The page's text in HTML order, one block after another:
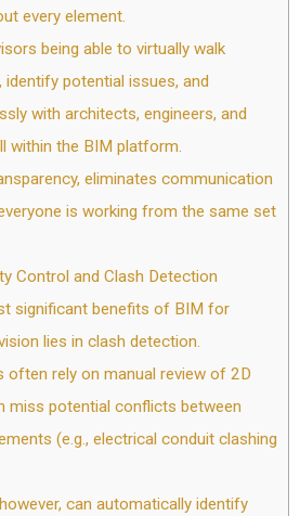
every element.
being able to virtually walk
potential issues, and
with architects, engineers, and
within the BIM platform.
eliminates communication
is working from the same set
Control and Clash Detection
significant benefits of BIM for
lies in clash detection.
often rely on manual review of 2D
miss potential conflicts between
(e.g., electrical conduit clashing
can automatically identify